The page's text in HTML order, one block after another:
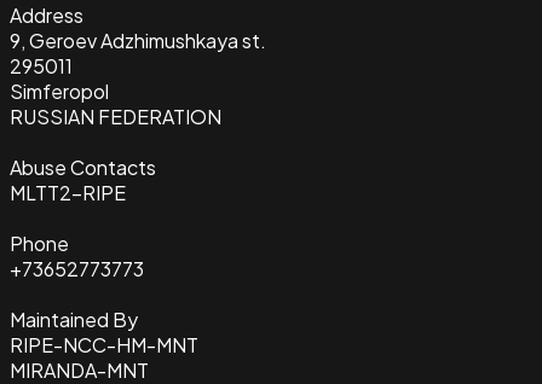
Address
9, Geroev Adzhimushkaya st.
295011
Simferopol
RUSSIAN FEDERATION
Abuse Contacts
MLTT2-RIPE
Phone
+73652773773
Maintained By
RIPE-NCC-HM-MNT
MIRANDA-MNT